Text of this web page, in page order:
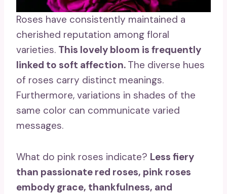
Roses have consistently maintained a
cherished reputation among floral
varieties. This lovely bloom is frequently
linked to soft affection. The diverse hues
of roses carry distinct meanings.
Furthermore, variations in shades of the
same color can communicate varied
messages.
What do pink roses indicate? Less fiery
than passionate red roses, pink roses
embody grace, thankfulness, and